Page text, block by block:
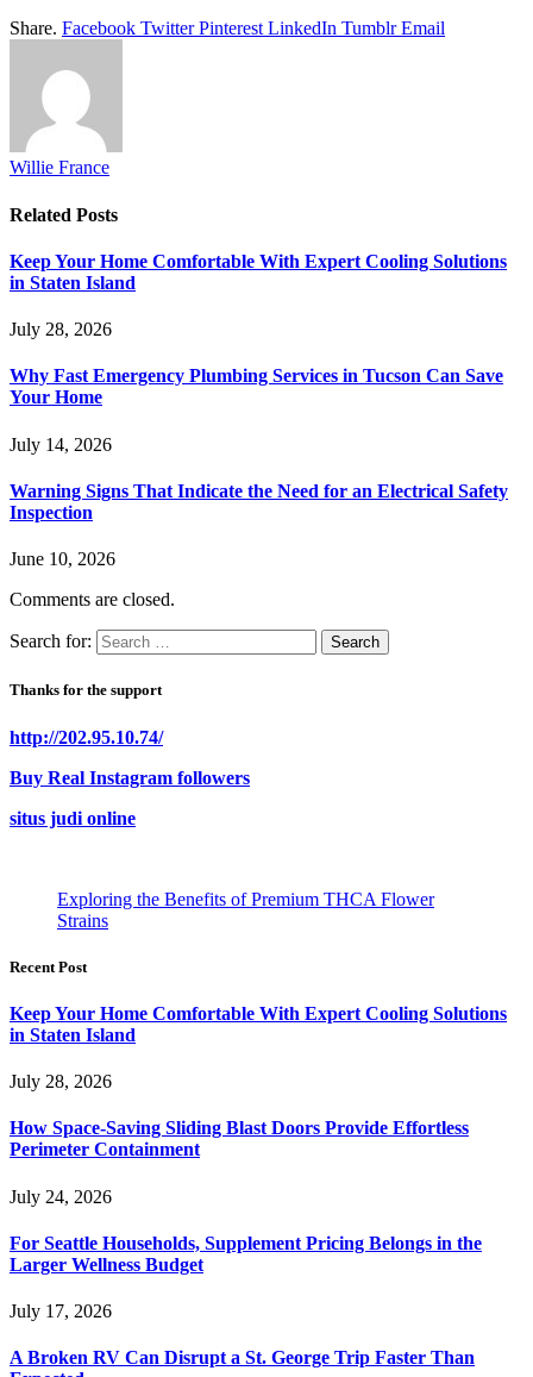
Share. Facebook Twitter Pinterest LinkedIn Tumblr Email
Willie France
Related Posts
Keep Your Home Comfortable With Expert Cooling Solutions
in Staten Island
July 28, 2026
Why Fast Emergency Plumbing Services in Tucson Can Save
Your Home
July 14, 2026
Warning Signs That Indicate the Need for an Electrical Safety
Inspection
June 10, 2026
Comments are closed.
Search for:
Thanks for the support
http://202.95.10.74/
Buy Real Instagram followers
situs judi online
Exploring the Benefits of Premium THCA Flower
Strains
Recent Post
Keep Your Home Comfortable With Expert Cooling Solutions
in Staten Island
July 28, 2026
How Space-Saving Sliding Blast Doors Provide Effortless
Perimeter Containment
July 24, 2026
For Seattle Households, Supplement Pricing Belongs in the
Larger Wellness Budget
July 17, 2026
A Broken RV Can Disrupt a St. George Trip Faster Than